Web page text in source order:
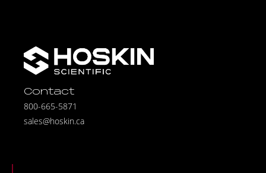
Contact
800-665-5871
sales@hoskin.ca